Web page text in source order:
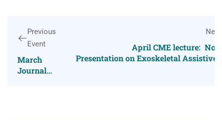
Previous
Event
March
Journal
April CME lecture: Not
Presentation on Exoskeletal Assistive